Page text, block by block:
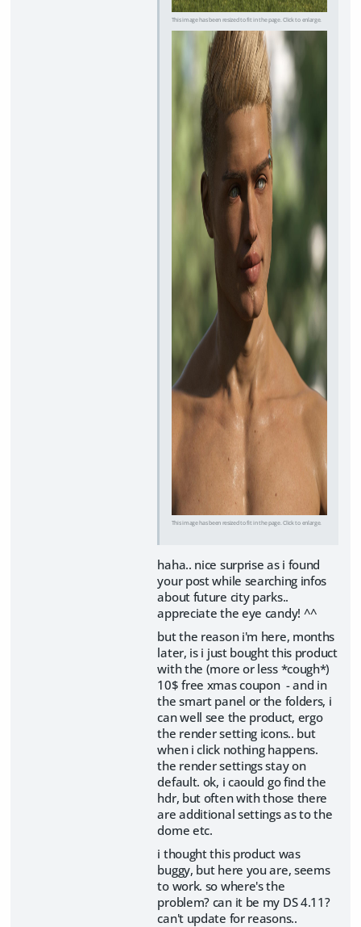
This image has been resized to fit in the page. Click to enlarge.
This image has been resized to fit in the page. Click to enlarge.
haha.. nice surprise as i found
your post while searching infos
about future city parks..
appreciate the eye candy! ^^
but the reason i'm here, months
later, is i just bought this product
with the (more or less *cough*)
10$ free xmas coupon - and in
the smart panel or the folders, i
can well see the product, ergo
the render setting icons.. but
when i click nothing happens.
the render settings stay on
default. ok, i caould go find the
hdr, but often with those there
are additional settings as to the
dome etc.
i thought this product was
buggy, but here you are, seems
to work. so where's the
problem? can it be my DS 4.11?
can't update for reasons..